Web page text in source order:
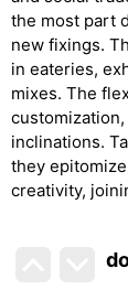
the most part
new fixings.
in eateries,
mixes. The
inclinations.
they
creativity,